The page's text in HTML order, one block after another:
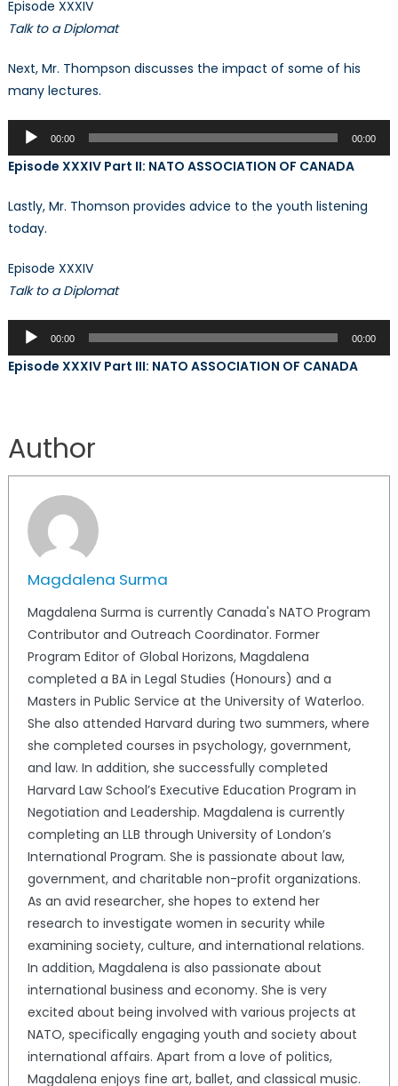
Episode XXXIV
Talk to a Diplomat
Next, Mr. Thompson discusses the impact of some of his
many lectures.
Audio
Player
00:00 00:00
Episode XXXIV Part II: NATO ASSOCIATION OF CANADA
Lastly, Mr. Thomson provides advice to the youth listening
today.
Episode XXXIV
Talk to a Diplomat
Audio
Player
00:00 00:00
Episode XXXIV Part III: NATO ASSOCIATION OF CANADA
Author
Magdalena Surma
Magdalena Surma is currently Canada's NATO Program
Contributor and Outreach Coordinator. Former
Program Editor of Global Horizons, Magdalena
completed a BA in Legal Studies (Honours) and a
Masters in Public Service at the University of Waterloo.
She also attended Harvard during two summers, where
she completed courses in psychology, government,
and law. In addition, she successfully completed
Harvard Law School’s Executive Education Program in
Negotiation and Leadership. Magdalena is currently
completing an LLB through University of London’s
International Program. She is passionate about law,
government, and charitable non-profit organizations.
As an avid researcher, she hopes to extend her
research to investigate women in security while
examining society, culture, and international relations.
In addition, Magdalena is also passionate about
international business and economy. She is very
excited about being involved with various projects at
NATO, specifically engaging youth and society about
international affairs. Apart from a love of politics,
Magdalena enjoys fine art, ballet, and classical music.